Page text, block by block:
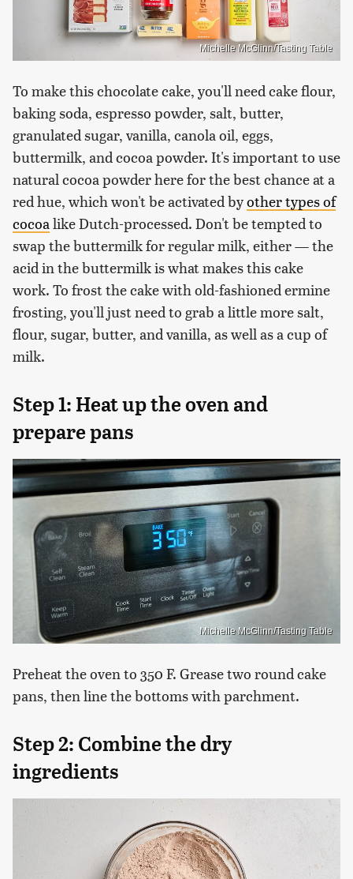
Michelle McGlinn/Tasting Table
To make this chocolate cake, you'll need cake flour,
baking soda, espresso powder, salt, butter,
granulated sugar, vanilla, canola oil, eggs,
buttermilk, and cocoa powder. It's important to use
natural cocoa powder here for the best chance at a
red hue, which won't be activated byother types of
cocoalike Dutch-processed. Don't be tempted to
swap the buttermilk for regular milk, either — the
acid in the buttermilk is what makes this cake
work. To frost the cake with old-fashioned ermine
frosting, you'll just need to grab a little more salt,
flour, sugar, butter, and vanilla, as well as a cup of
milk.
Step 1: Heat up the oven and
prepare pans
Michelle McGlinn/Tasting Table
Preheat the oven to 350 F. Grease two round cake
pans, then line the bottoms with parchment.
Step 2: Combine the dry
ingredients